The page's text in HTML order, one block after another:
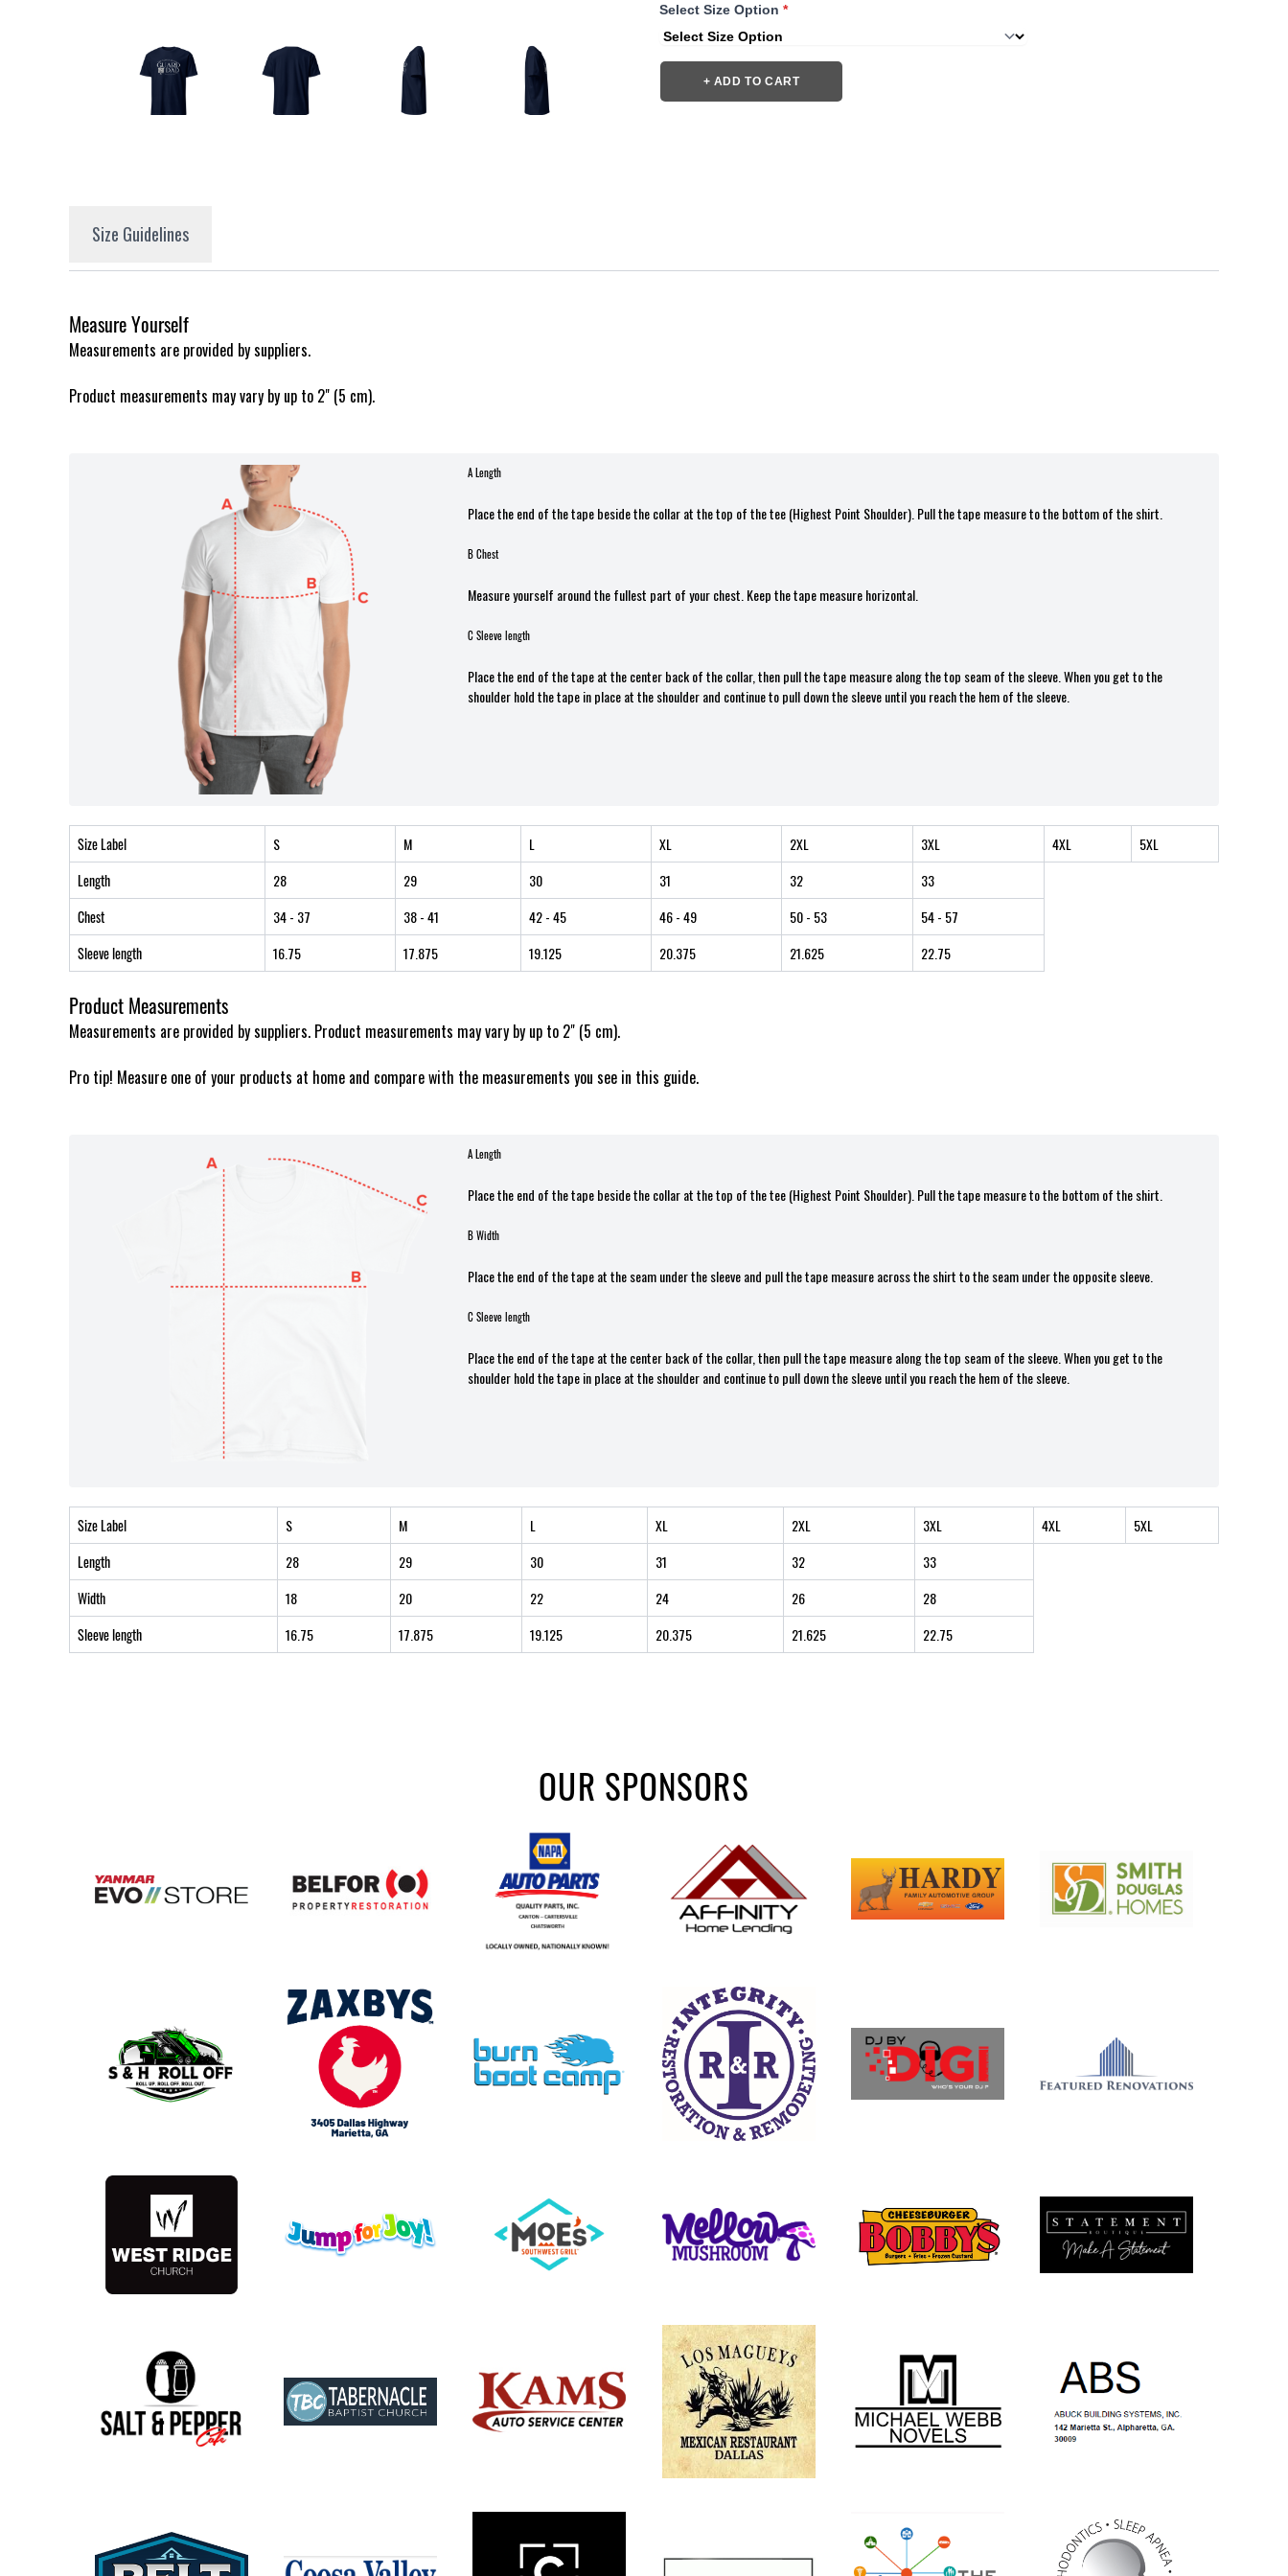
Select Size Option *
+ ADD TO CART
Size Guidelines
Measure Yourself
Measurements are provided by suppliers.
Product measurements may vary by up to 2" (5 cm).
A Length
Place the end of the tape beside the collar at the top of the tee (Highest Point Shoulder). Pull the tape measure to the bottom of the shirt.
B Chest
Measure yourself around the fullest part of your chest. Keep the tape measure horizontal.
C Sleeve length
Place the end of the tape at the center back of the collar, then pull the tape measure along the top seam of the sleeve. When you get to the
shoulder hold the tape in place at the shoulder and continue to pull down the sleeve until you reach the hem of the sleeve.
Size Label S M L XL 2XL 3XL 4XL
5XL
Length
28 29 30 31 32
33
Chest
34- 37 38- 41 42- 45 46- 49 50- 53 54- 57
Sleeve length
16.75 17.875 19.125 20.375 21.625 22.75
Product Measurements
Measurements are provided by suppliers. Product measurements may vary by up to 2" (5 cm).
Pro tip! Measure one of your products at home and compare with the measurements you see in this guide.
A Length
Place the end of the tape beside the collar at the top of the tee (Highest Point Shoulder). Pull the tape measure to the bottom of the shirt.
B Width
Place the end of the tape at the seam under the sleeve and pull the tape measure across the shirt to the seam under the opposite sleeve.
C Sleeve length
Place the end of the tape at the center back of the collar, then pull the tape measure along the top seam of the sleeve. When you get to the
shoulder hold the tape in place at the shoulder and continue to pull down the sleeve until you reach the hem of the sleeve.
Size Label S M L XL 2XL 3XL 4XL
5XL
Length
28 29 30 31 32
33
Width
18 20 22 24 26
28
Sleeve length
16.75 17.875 19.125 20.375 21.625 22.75
OUR SPONSORS